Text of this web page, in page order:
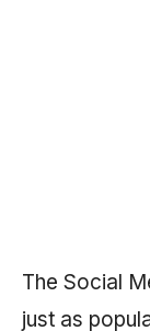
The Social
just as